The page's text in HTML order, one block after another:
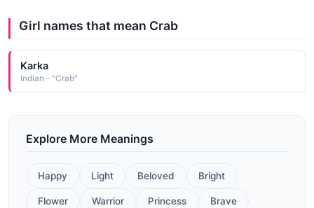
Girl names that mean Crab
Karka
Indian - "Crab"
Explore More Meanings
Happy Light Beloved Bright
Flower Warrior Princess Brave